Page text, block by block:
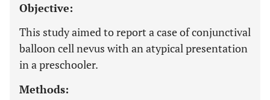
Objective:
This study aimed to report a case of conjunctival
balloon cell nevus with an atypical presentation
in a preschooler.
Methods: